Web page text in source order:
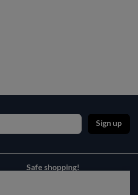
Sign up
Safe shopping!